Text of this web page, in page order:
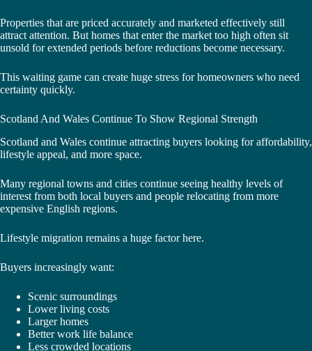
Properties that are priced accurately and marketed effectively still
attract attention. But homes that enter the market too high often sit
unsold for extended periods before reductions become necessary.
This waiting game can create huge stress for homeowners who need
certainty quickly.
Scotland And Wales Continue To Show Regional Strength
Scotland and Wales continue attracting buyers looking for affordability,
lifestyle appeal, and more space.
Many regional towns and cities continue seeing healthy levels of
interest from both local buyers and people relocating from more
expensive English regions.
Lifestyle migration remains a huge factor here.
Buyers increasingly want:
Scenic surroundings
Lower living costs
Larger homes
Better work life balance
Less crowded locations